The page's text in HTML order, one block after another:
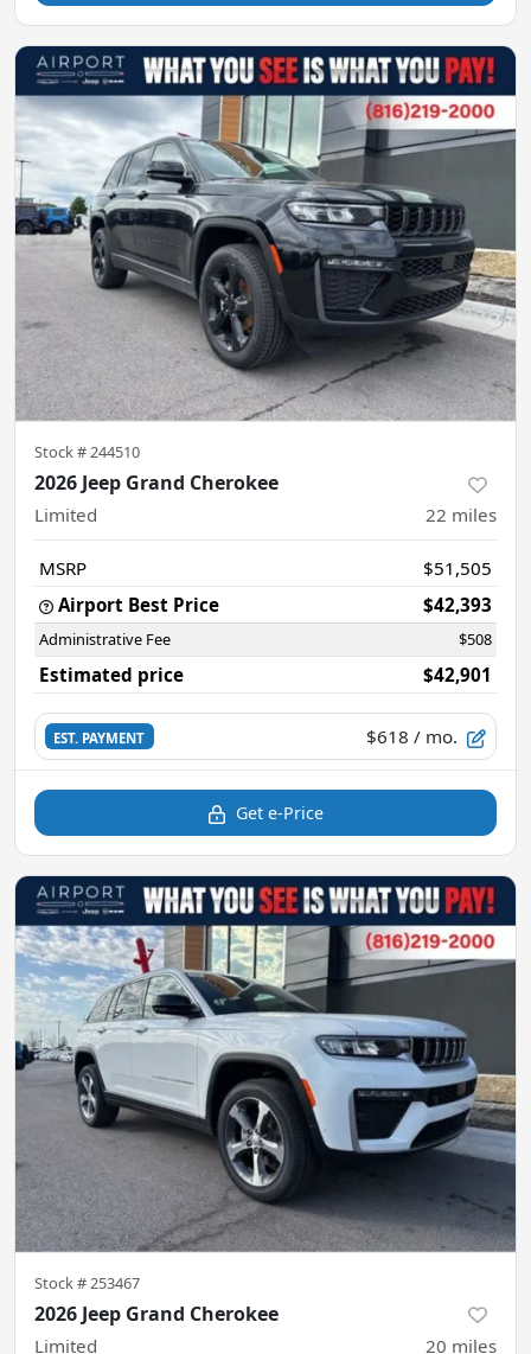
Stock #244510
2026 Jeep Grand Cherokee
Limited 22 miles
MSRP
$51,505
Airport Best Price
$42,393
Administrative Fee $508
Estimated price $42,901
EST. PAYMENT $618 / mo.
Get e-Price
Stock # 253467
2026 Jeep Grand Cherokee
Limited 20 miles